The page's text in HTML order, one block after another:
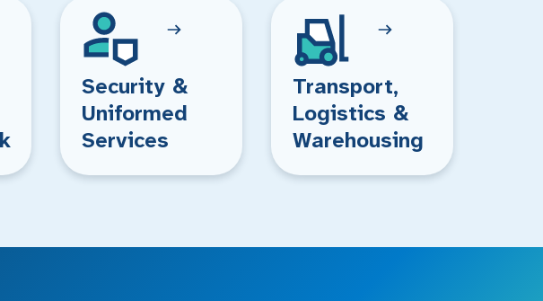
Security &
Uniformed
Services
Transport,
Logistics &
Warehousing